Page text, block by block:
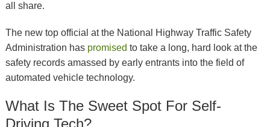
all share.
The new top official at the National Highway Traffic Safety
Administration has promised to take a long, hard look at the
safety records amassed by early entrants into the field of
automated vehicle technology.
What Is The Sweet Spot For Self-
Driving Tech?